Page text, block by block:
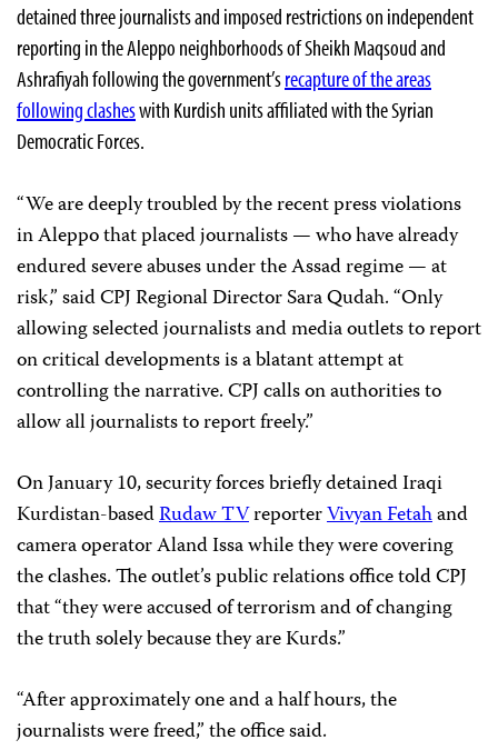
detained three journalists and imposed restrictions on independent
reporting in the Aleppo neighborhoods of Sheikh Maqsoud and
Ashrafiyah following the government’srecapture of the areas
following clasheswith Kurdish units affiliated with the Syrian
Democratic Forces.
“We are deeply troubled by the recent press violations
in Aleppo that placed journalists — who have already
endured severe abuses under the Assad regime — at
risk,” said CPJ Regional Director Sara Qudah. “Only
allowing selected journalists and media outlets to report
on critical developments is a blatant attempt at
controlling the narrative. CPJ calls on authorities to
allow all journalists to report freely.”
On January 10, security forces briefly detained Iraqi
Kurdistan-basedRudaw TVreporterVivyan Fetahand
camera operator Aland Issa while they were covering
the clashes. The outlet’s public relations office told CPJ
that “they were accused of terrorism and of changing
the truth solely because they are Kurds.”
“After approximately one and a half hours, the
journalists were freed,” the office said.